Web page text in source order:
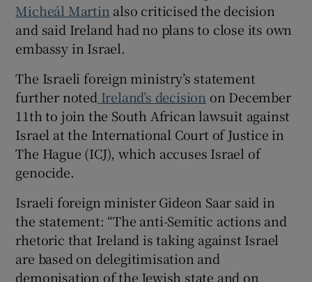
Micheál Martin also criticised the decision
and said Ireland had no plans to close its own
embassy in Israel.
The Israeli foreign ministry’s statement
further noted Ireland’s decision on December
11th to join the South African lawsuit against
Israel at the International Court of Justice in
The Hague (ICJ), which accuses Israel of
genocide.
Israeli foreign minister Gideon Saar said in
the statement: “The anti-Semitic actions and
rhetoric that Ireland is taking against Israel
are based on delegitimisation and
demonisation of the Jewish state and on